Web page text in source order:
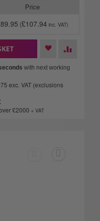
Price
£107.94
with next working
exc. VAT (exclusions
£2000 + VAT